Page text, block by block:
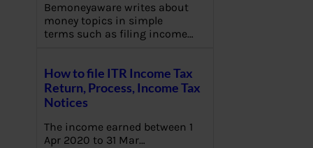
Bemoneyaware writes about
money topics in simple
terms such as filing income…
How to file ITR Income Tax
Return, Process, Income Tax
Notices
The income earned between 1
Apr 2020 to 31 Mar…